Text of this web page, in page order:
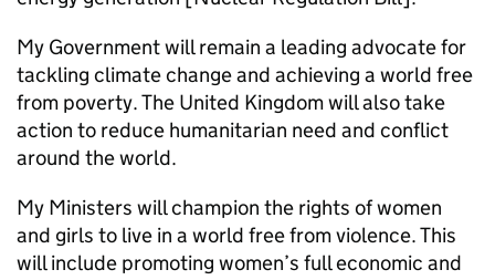
My Government will remain a leading advocate for
tackling climate change and achieving a world free
from poverty. The United Kingdom will also take
action to reduce humanitarian need and conflict
around the world.
My Ministers will champion the rights of women
and girls to live in a world free from violence. This
will include promoting women’s full economic and